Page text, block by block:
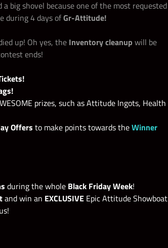
big shovel because one of the most requested
during 4 days ofGr-Attitude!
up! Oh yes, the Inventory cleanup will be
ends!
prizes, such as Attitude Ingots, Health
Offers to make points towards theWinner
during the whole Black Friday Week!
and win an EXCLUSIVE Epic Attitude Showboat